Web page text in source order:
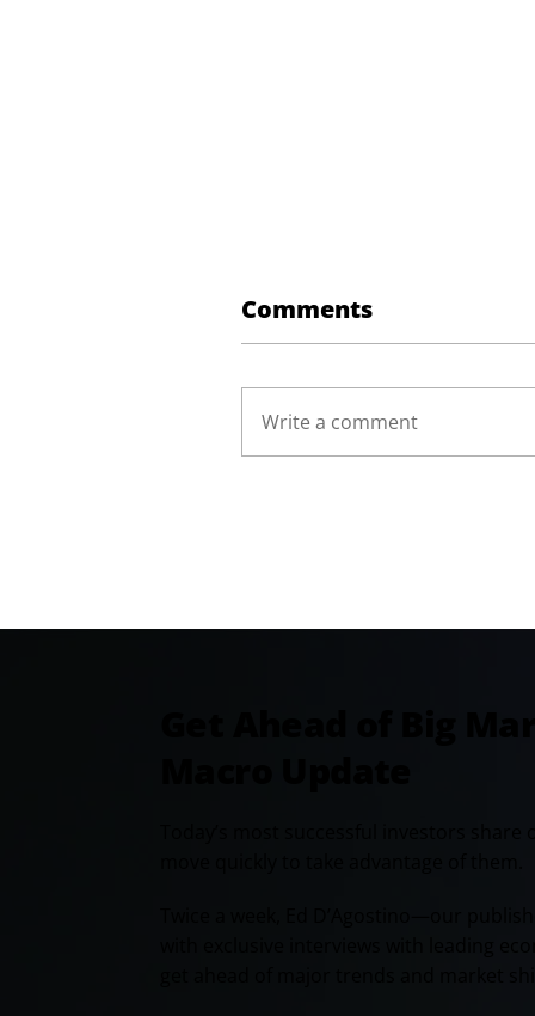
Comments
Write a comment
Get Ahead of Big
Today’s most successful investors
Twice a week, Ed D’Agostino—our
with exclusive interviews with leading